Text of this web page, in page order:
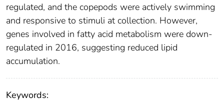
regulated, and the copepods were actively swimming
and responsive to stimuli at collection. However,
genes involved in fatty acid metabolism were down‐
regulated in 2016, suggesting reduced lipid
accumulation.
Keywords: